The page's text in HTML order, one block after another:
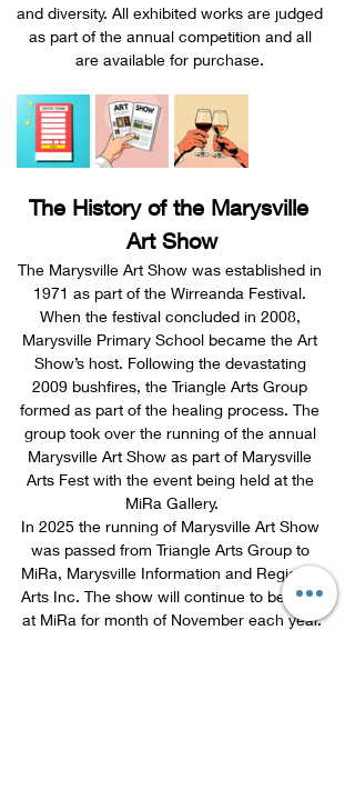
and diversity. All exhibited works are judged
as part of the annual competition and all
are available for purchase.
The History of the Marysville
Art Show
The Marysville Art Show was established in
1971 as part of the Wirreanda Festival.
When the festival concluded in 2008,
Marysville Primary School became the Art
Show’s host. Following the devastating
2009 bushfires, the Triangle Arts Group
formed as part of the healing process. The
group took over the running of the annual
Marysville Art Show as part of Marysville
Arts Fest with the event being held at the
MiRa Gallery.
In 2025 the running of Marysville Art Show
was passed from Triangle Arts Group to
MiRa, Marysville Information and Regional
Arts Inc. The show will continue to be held
at MiRa for month of November each year.